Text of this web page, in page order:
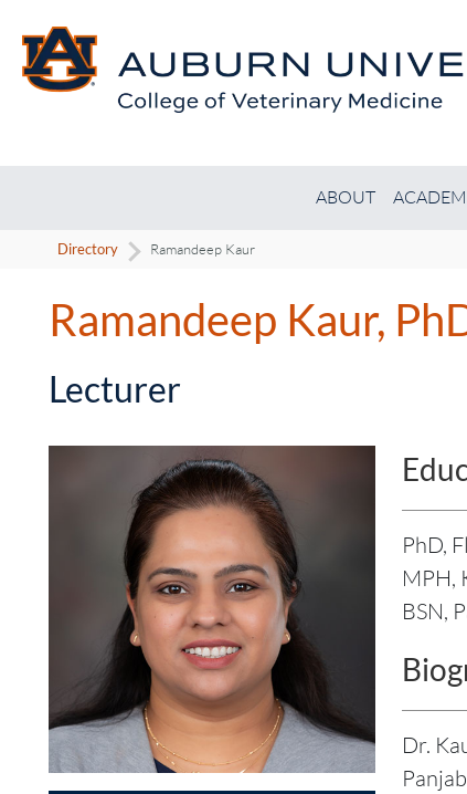
ABOUT
Directory Ramandeep Kaur
Ramandeep Kaur,
-Lecturer
PhD,
MPH,
BSN,
Dr.